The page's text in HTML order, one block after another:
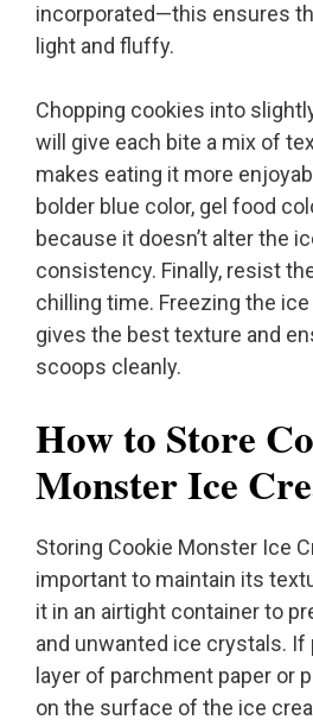
incorporated—this ensures
light and fluffy.
Chopping cookies into
will give each bite a mix of
makes eating it more
bolder blue color, gel food
because it doesn’t alter the
consistency. Finally, resist
chilling time. Freezing the
gives the best texture and
scoops cleanly.
How to Store
Monster Ice
Storing Cookie Monster Ice
important to maintain its
it in an airtight container to
and unwanted ice crystals. If
layer of parchment paper or
on the surface of the ice